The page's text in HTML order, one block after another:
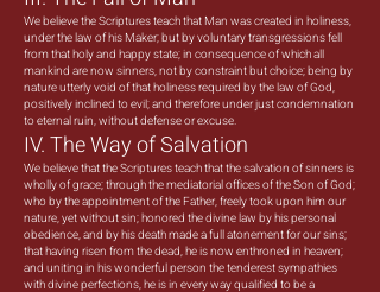
We believe the Scriptures teach that Man was created in holiness,
under the law of his Maker; but by voluntary transgressions fell
from that holy and happy state; in consequence of which all
mankind are now sinners, not by constraint but choice; being by
nature utterly void of that holiness required by the law of God,
positively inclined to evil; and therefore under just condemnation
to eternal ruin, without defense or excuse.
IV. The Way of Salvation
We believe that the Scriptures teach that the salvation of sinners is
wholly of grace; through the mediatorial offices of the Son of God;
who by the appointment of the Father, freely took upon him our
nature, yet without sin; honored the divine law by his personal
obedience, and by his death made a full atonement for our sins;
that having risen from the dead, he is now enthroned in heaven;
and uniting in his wonderful person the tenderest sympathies
with divine perfections, he is in every way qualified to be a